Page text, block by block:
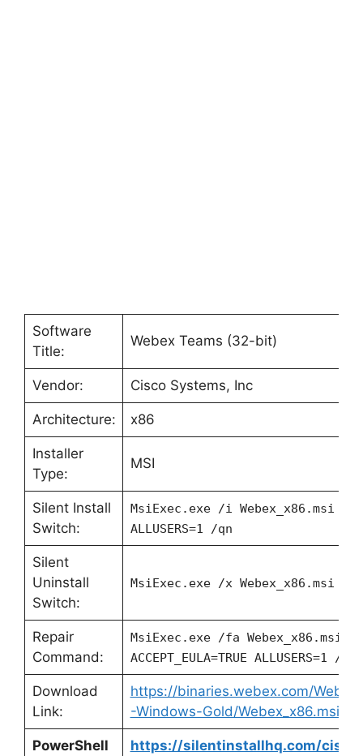
Software
Title:
Webex Teams (32-bit)
Vendor: Cisco Systems, Inc
Architecture: x86
Installer
Type:
MSI
Silent Install
Switch:
MsiExec.exe /i Webex_x86.msi
ALLUSERS=1 /qn
Silent
Uninstall
Switch:
MsiExec.exe /x Webex_x86.msi /qn
Repair
Command:
MsiExec.exe /fa Webex_x86.msi
ACCEPT_EULA=TRUE ALLUSERS=1 /qn
Download
Link:
https://binaries.webex.com/
-Windows-Gold/Webex_x86.msi
PowerShell https://silentinstallhq.com/